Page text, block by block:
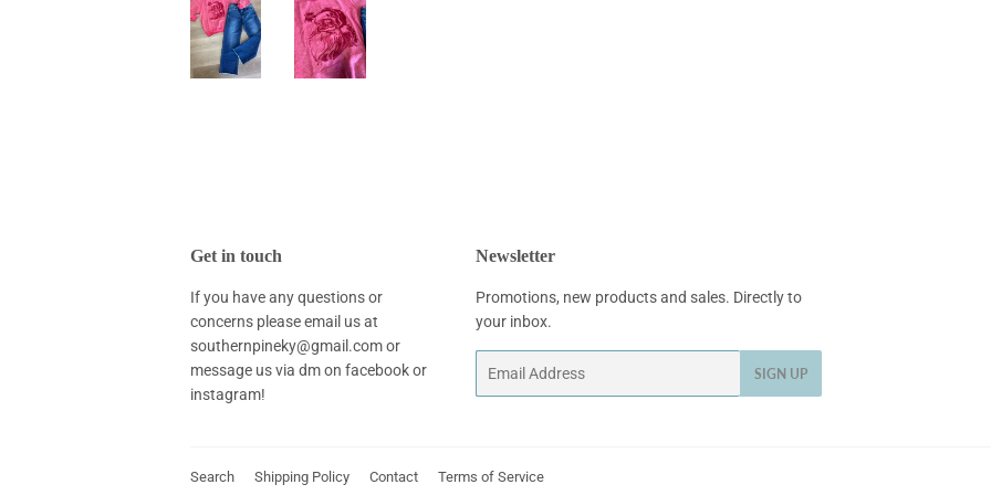
Get in touch
If you have any questions or
concerns please email us at
southernpineky@gmail.com or
message us via dm on facebook or
instagram!
Newsletter
Promotions, new products and sales. Directly to
your inbox.
SIGN UP
Search Shipping Policy Contact
Terms of Service